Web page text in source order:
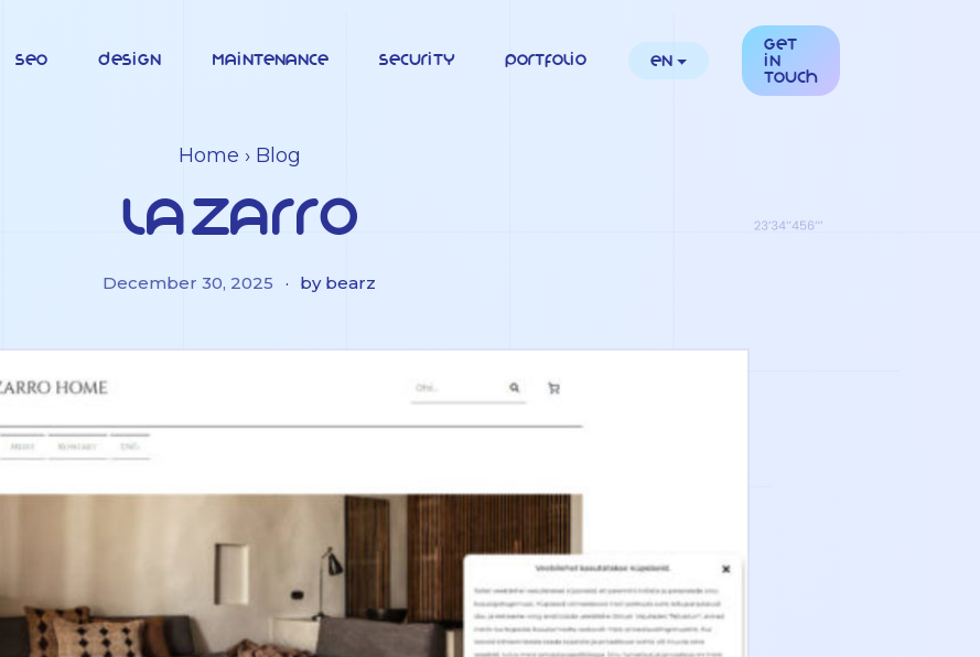
SEO Design Maintenance Security Portfolio en
Get
in
touch
Home › Blog
Lazarro
December 30, 2025 · by bearz